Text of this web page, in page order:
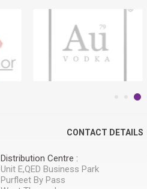
CONTACT DETAILS
Distribution Centre :
Unit E,QED Business Park
Purfleet By Pass